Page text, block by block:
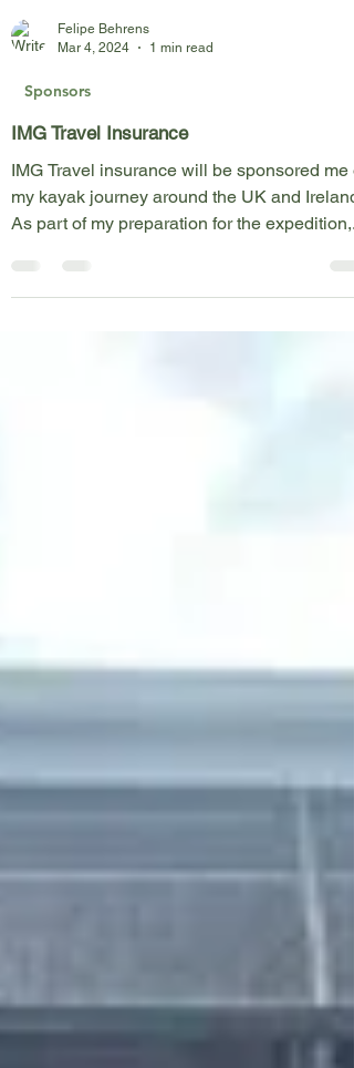
Mar 4, 2024
1 min read
Sponsors
IMG Travel Insurance
my kayak journey around the UK and Ireland!
As part of my preparation for the expedition,...